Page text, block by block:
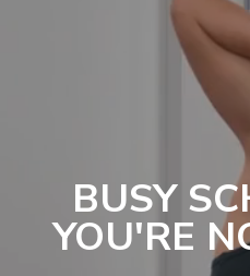
BUSY
YOU'RE